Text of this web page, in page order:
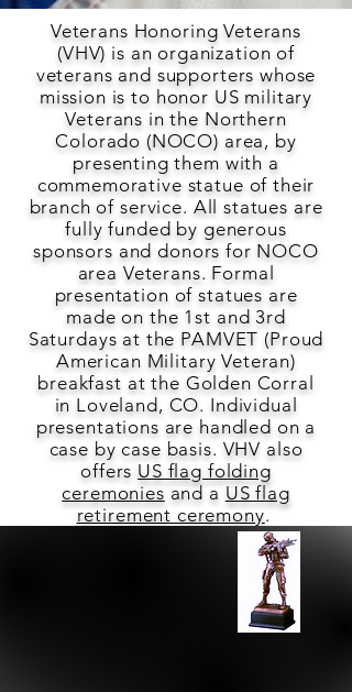
Veterans Honoring Veterans
(VHV) is an organization of
veterans and supporters whose
mission is to honor US military
Veterans in the Northern
Colorado (NOCO) area, by
presenting them with a
commemorative statue of their
branch of service. All statues are
fully funded by generous
sponsors and donors for NOCO
area Veterans. Formal
presentation of statues are
made on the 1st and 3rd
Saturdays at the PAMVET (Proud
American Military Veteran)
breakfast at the Golden Corral
in Loveland, CO. Individual
presentations are handled on a
case by case basis. VHV also
offers US flag folding
ceremonies and a US flag
retirement ceremony.